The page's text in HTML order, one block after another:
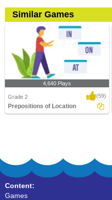
Similar Games
4,640 Plays
Grade 2 (59)
Prepositions of Location
Content:
Games